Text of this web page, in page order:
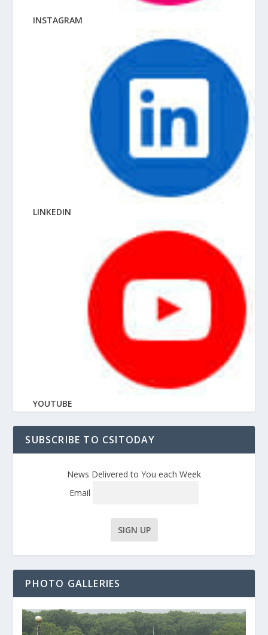
INSTAGRAM
LINKEDIN
YOUTUBE
SUBSCRIBE TO CSITODAY
News Delivered to You each Week
Email
PHOTO GALLERIES